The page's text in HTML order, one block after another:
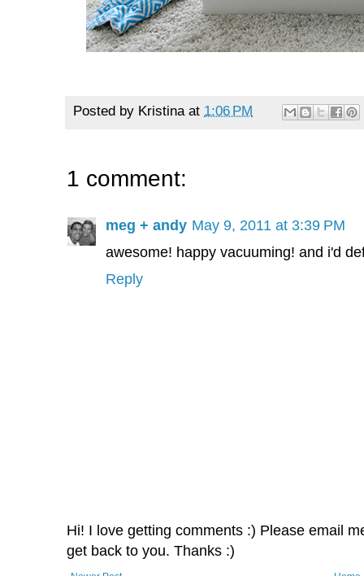
Posted by Kristina at 1:06 PM
1 comment:
meg + andy May 9, 2011 at 3:39 PM
awesome! happy vacuuming! and i'd
Reply
Hi! I love getting comments :) Please email
get back to you. Thanks :)